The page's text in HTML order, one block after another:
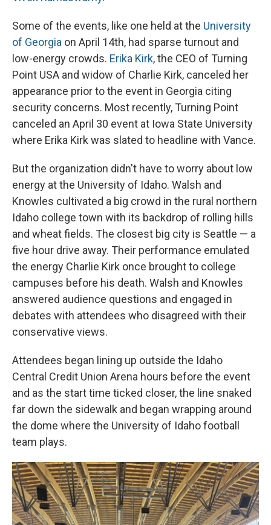
Some of the events, like one held at the University
of Georgia on April 14th, had sparse turnout and
low-energy crowds. Erika Kirk, the CEO of Turning
Point USA and widow of Charlie Kirk, canceled her
appearance prior to the event in Georgia citing
security concerns. Most recently, Turning Point
canceled an April 30 event at Iowa State University
where Erika Kirk was slated to headline with Vance.
But the organization didn't have to worry about low
energy at the University of Idaho. Walsh and
Knowles cultivated a big crowd in the rural northern
Idaho college town with its backdrop of rolling hills
and wheat fields. The closest big city is Seattle — a
five hour drive away. Their performance emulated
the energy Charlie Kirk once brought to college
campuses before his death. Walsh and Knowles
answered audience questions and engaged in
debates with attendees who disagreed with their
conservative views.
Attendees began lining up outside the Idaho
Central Credit Union Arena hours before the event
and as the start time ticked closer, the line snaked
far down the sidewalk and began wrapping around
the dome where the University of Idaho football
team plays.